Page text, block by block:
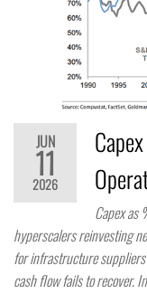
JUN
11
2026
Capex as
hyperscalers reinvesting
for infrastructure
cash flow fails to recover.